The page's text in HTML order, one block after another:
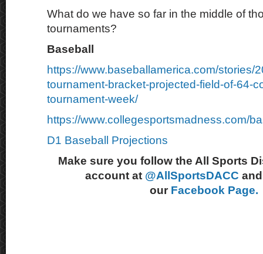
What do we have so far in the middle of
tournaments?
Baseball
https://www.baseballamerica.com/stories/
tournament-bracket-projected-field-of-64-
tournament-week/
https://www.collegesportsmadness.com/
D1 Baseball Projections
Make sure you follow the All Sports
account at @AllSportsDACC
our Facebook Page.